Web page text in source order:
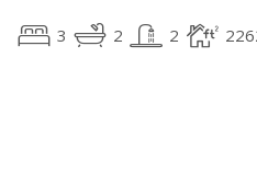
3 2 2